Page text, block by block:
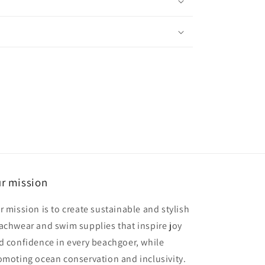
mission
mission is to create sustainable and stylish
and swim supplies that inspire joy
confidence in every beachgoer, while
ocean conservation and inclusivity.